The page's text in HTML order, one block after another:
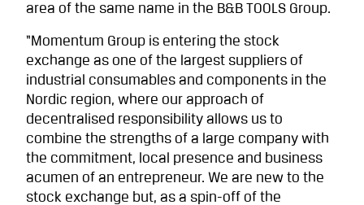
area of the same name in the B&B TOOLS Group.
“Momentum Group is entering the stock
exchange as one of the largest suppliers of
industrial consumables and components in the
Nordic region, where our approach of
decentralised responsibility allows us to
combine the strengths of a large company with
the commitment, local presence and business
acumen of an entrepreneur. We are new to the
stock exchange but, as a spin-off of the